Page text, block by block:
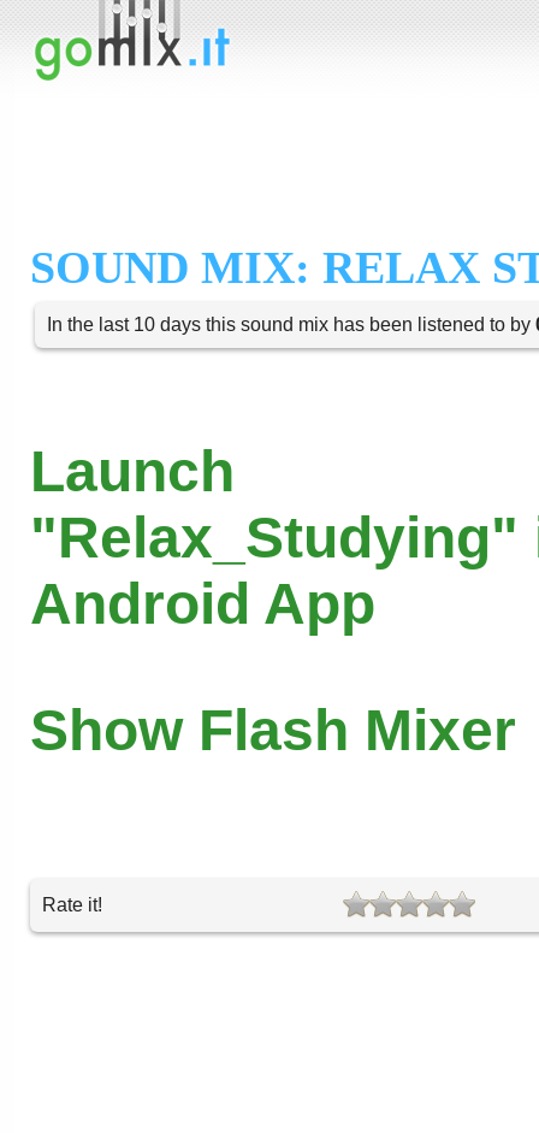
SOUND MIX: RELAX
In the last 10 days this sound mix has been listened to by
Launch
"Relax_Studying"
Android App
Show Flash Mixer
Rate it!